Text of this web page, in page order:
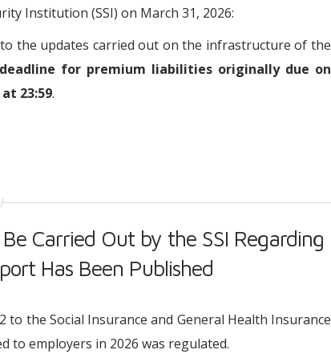
Institution (SSI) on March 31, 2026:
the updates carried out on the infrastructure of the
for premium liabilities originally due on
23:59.
Carried Out by the SSI Regarding
Has Been Published
the Social Insurance and General Health Insurance
to employers in 2026 was regulated.